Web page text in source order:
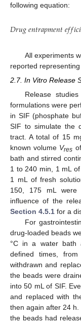
following equation:
𝐷𝑟𝑢𝑔𝑒𝑛𝑡𝑟𝑎𝑝𝑚𝑒𝑛𝑡𝑒𝑓𝑓𝑖𝑐𝑖
All experiments
reported
2.7. In Vitro Release
Release
formulations were
in SIF (phosphate
SIF to simulate the
tract. A total of 15
known volume Vres
bath and stirred
1 to 240 min, 1 mL
1 mL of fresh
150, 175 mL were
influence of the
Section 4.5.1 for a
For
drug-loaded beads
°C in a water bath
defined times,
withdrawn and
the beads were
into 50 mL of SIF.
and replaced with
then again after 24 h.
the beads had